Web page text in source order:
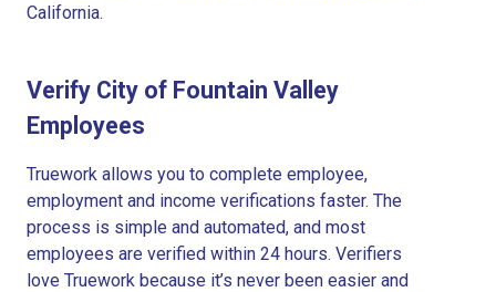
California.
Verify City of Fountain Valley
Employees
Truework allows you to complete employee,
employment and income verifications faster. The
process is simple and automated, and most
employees are verified within 24 hours. Verifiers
love Truework because it’s never been easier and